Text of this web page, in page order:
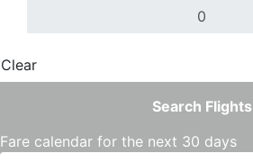
Clear
Search Flights
Fare calendar for the next 30 days